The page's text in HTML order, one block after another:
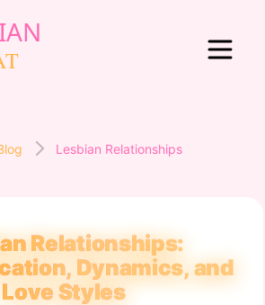
Lesbian Relationships
Relationships:
Dynamics, and
Love Styles